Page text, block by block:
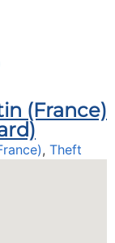
(France)
, Theft